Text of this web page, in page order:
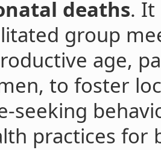
deaths. It
group
age,
to foster
seeking
practices for